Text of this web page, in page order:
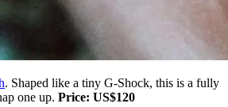
. Shaped like a tiny G-Shock, this is a fully
one up. Price: US$120